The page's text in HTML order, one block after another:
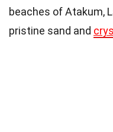
beaches of Atakum,
pristine sand and